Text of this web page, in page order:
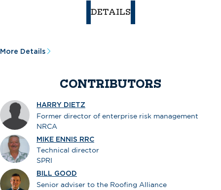
DETAILS
More Details
CONTRIBUTORS
HARRY DIETZ
Former director of enterprise risk management
NRCA
MIKE ENNIS RRC
Technical director
SPRI
BILL GOOD
Senior adviser to the Roofing Alliance